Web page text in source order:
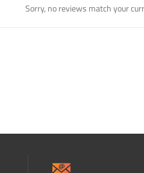
Sorry, no reviews match your